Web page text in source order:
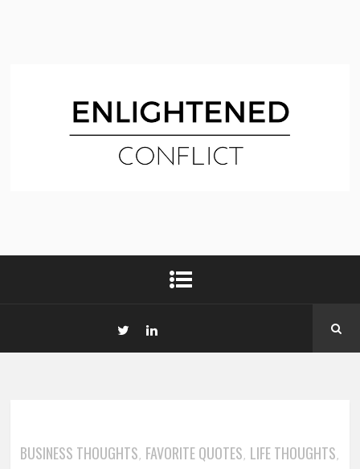
BUSINESS THOUGHTS, FAVORITE QUOTES, LIFE THOUGHTS,